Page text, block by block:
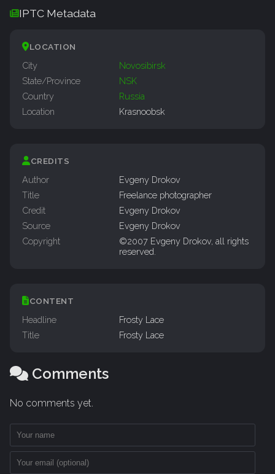
IPTC Metadata
LOCATION
City
Novosibirsk
State/Province
NSK
Country
Russia
Location
Krasnoobsk
CREDITS
Author
Evgeny Drokov
Title
Freelance photographer
Credit
Evgeny Drokov
Source
Evgeny Drokov
Copyright
©2007 Evgeny Drokov, all rights
reserved.
CONTENT
Headline
Frosty Lace
Title
Frosty Lace
Comments
No comments yet.